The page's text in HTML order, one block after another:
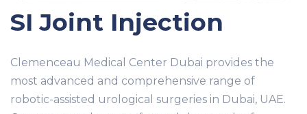
SI Joint Injection
Clemenceau Medical Center Dubai provides the
most advanced and comprehensive range of
robotic-assisted urological surgeries in Dubai, UAE.